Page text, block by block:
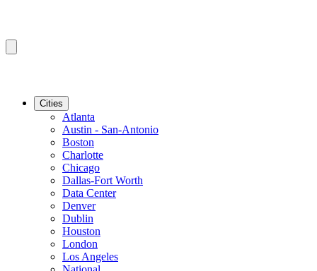
Cities
Atlanta
Austin - San-Antonio
Boston
Charlotte
Chicago
Dallas-Fort Worth
Data Center
Denver
Dublin
Houston
London
Los Angeles